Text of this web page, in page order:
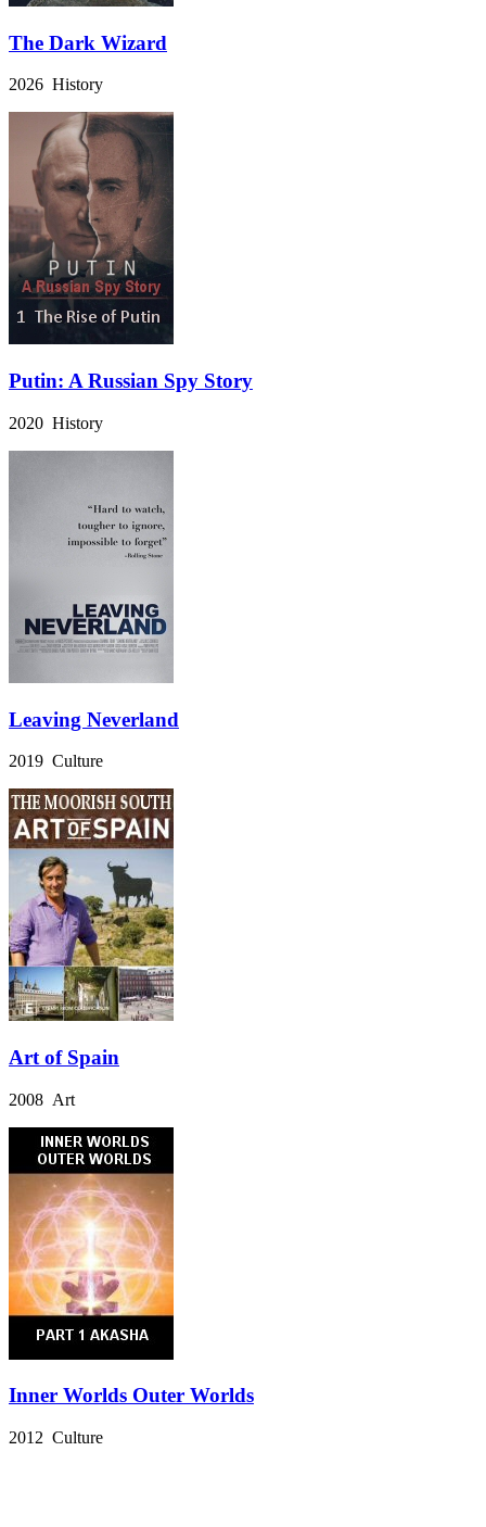
The Dark Wizard
2026 History
Putin: A Russian Spy Story
2020 History
Leaving Neverland
2019 Culture
Art of Spain
2008 Art
Inner Worlds Outer Worlds
2012 Culture